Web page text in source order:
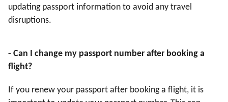
updating passport information to avoid any travel
disruptions.
- Can I change my passport number after booking a
flight?
If you renew your passport after booking a flight, it is